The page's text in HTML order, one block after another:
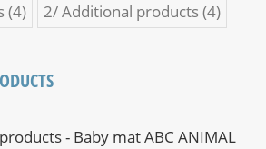
(4) 2/ Additional products(4)
- Baby mat ABC ANIMAL